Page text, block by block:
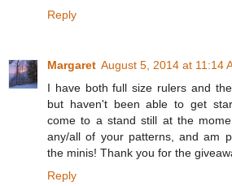
Reply
Margaret August 5, 2014 at 11:14
I have both full size rulers and
but haven't been able to get
come to a stand still at the
any/all of your patterns, and am
the minis! Thank you for the
Reply